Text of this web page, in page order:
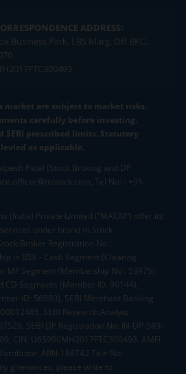
ADDRESS:
Business Park, LBS Marg, Off BKC,
are subject to market risks.
carefully before investing.
SEBI prescribed limits. Statutory
as applicable.
Patel (Stock Broking and DP
Tel No: - +91-
(India) Private Limited (“MACM”) offer its
under brand m.Stock
Broker Registration No.:
in BSE - Cash Segment (Clearing
MF Segment (Membership No : 53975)
CD Segments (Member ID: 90144),
ID: 56980), SEBI Merchant Banking
SEBI Research Analyst
SEBI DP Registration No: IN-DP-589-
CIN: U65990MH2017FTC300493. AMFI
ARN-188742.Tele No:
grievances, please write to